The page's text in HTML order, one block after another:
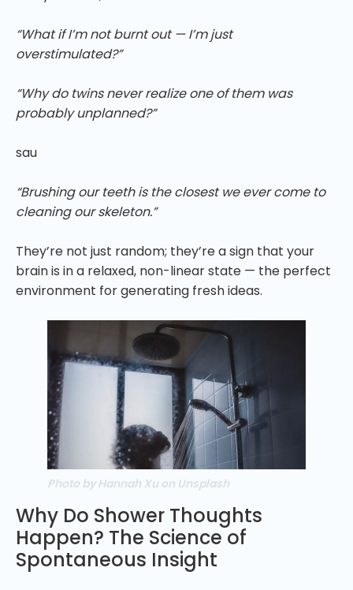
“What if I’m not burnt out — I’m just
overstimulated?”
“Why do twins never realize one of them was
probably unplanned?”
sau
“Brushing our teeth is the closest we ever come to
cleaning our skeleton.”
They’re not just random; they’re a sign that your
brain is in a relaxed, non-linear state — the perfect
environment for generating fresh ideas.
Photo by Hannah Xu on Unsplash
Why Do Shower Thoughts
Happen? The Science of
Spontaneous Insight